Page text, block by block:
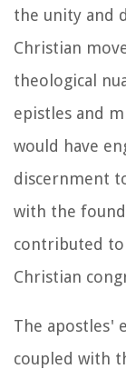
the unity and
Christian
theological
epistles and
would have
discernment
with the
contributed
Christian
The apostles'
coupled with